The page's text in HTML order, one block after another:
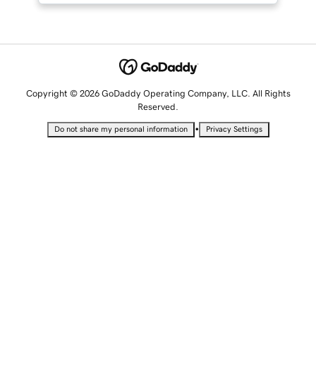
Copyright © 2026 GoDaddy Operating Company, LLC. All Rights
Reserved.
Do not share my personal information • Privacy Settings